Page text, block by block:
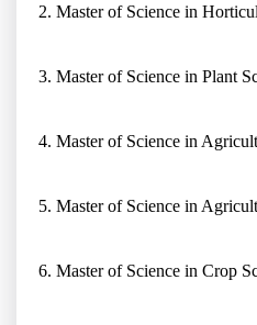
2. Master of Science in
3. Master of Science in Plant
4. Master of Science in
5. Master of Science in
6. Master of Science in Crop